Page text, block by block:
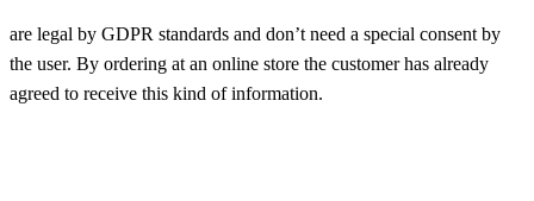
are legal by GDPR standards and don’t need a special consent by
the user. By ordering at an online store the customer has already
agreed to receive this kind of information.